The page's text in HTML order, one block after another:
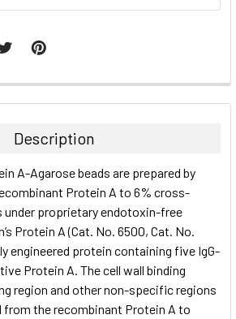
Description
A-Agarose beads are prepared by
Protein A to 6% cross-
under proprietary endotoxin-free
Protein A (Cat. No. 6500, Cat. No.
engineered protein containing five IgG-
Protein A. The cell wall binding
region and other non-specific regions
from the recombinant Protein A to